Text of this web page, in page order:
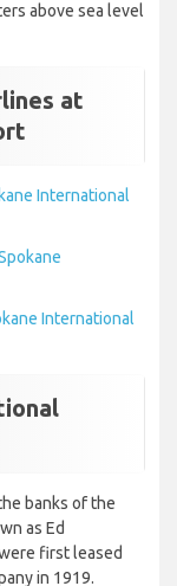
above sea level
at
International
International
banks of the
as Ed
first leased
in 1919.